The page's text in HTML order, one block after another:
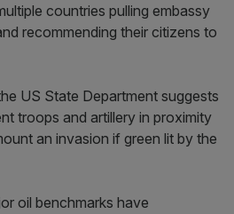
countries pulling embassy
recommending their citizens to
US State Department suggests
troops and artillery in proximity
an invasion if green lit by the
oil benchmarks have